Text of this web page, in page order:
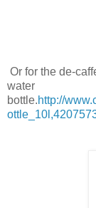
Or for the de-
water
bottle.http://